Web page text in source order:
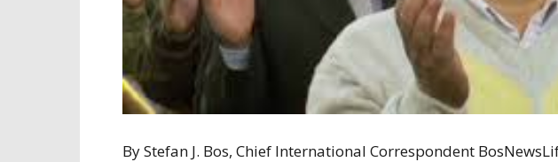
By Stefan J. Bos, Chief International Correspondent